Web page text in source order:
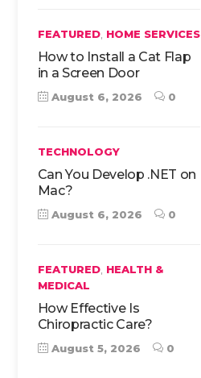
FEATURED, HOME SERVICES
How to Install a Cat Flap
in a Screen Door
August 6, 2026 0
TECHNOLOGY
Can You Develop .NET on
Mac?
August 6, 2026 0
FEATURED, HEALTH &
MEDICAL
How Effective Is
Chiropractic Care?
August 5, 2026 0